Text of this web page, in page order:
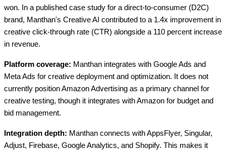
won. In a published case study for a direct-to-consumer (D2C)
brand, Manthan's Creative AI contributed to a 1.4x improvement in
creative click-through rate (CTR) alongside a 110 percent increase
in revenue.
Platform coverage: Manthan integrates with Google Ads and
Meta Ads for creative deployment and optimization. It does not
currently position Amazon Advertising as a primary channel for
creative testing, though it integrates with Amazon for budget and
bid management.
Integration depth: Manthan connects with AppsFlyer, Singular,
Adjust, Firebase, Google Analytics, and Shopify. This makes it